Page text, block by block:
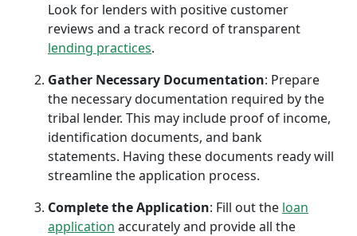
Look for lenders with positive customer
reviews and a track record of transparent
lending practices.
Gather Necessary Documentation: Prepare
the necessary documentation required by the
tribal lender. This may include proof of income,
identification documents, and bank
statements. Having these documents ready will
streamline the application process.
Complete the Application: Fill out the loan
application accurately and provide all the